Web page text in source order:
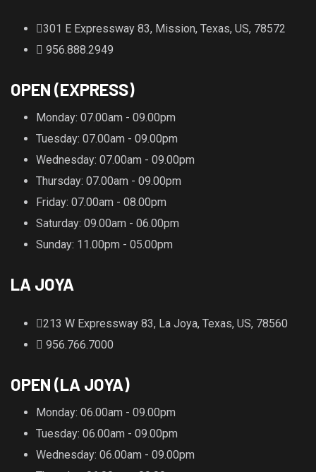
301 E Expressway 83, Mission, Texas, US, 78572
956.888.2949
OPEN (EXPRESS)
Monday: 07.00am - 09.00pm
Tuesday: 07.00am - 09.00pm
Wednesday: 07.00am - 09.00pm
Thursday: 07.00am - 09.00pm
Friday: 07.00am - 08.00pm
Saturday: 09.00am - 06.00pm
Sunday: 11.00pm - 05.00pm
LA JOYA
213 W Expressway 83, La Joya, Texas, US, 78560
956.766.7000
OPEN (LA JOYA)
Monday: 06.00am - 09.00pm
Tuesday: 06.00am - 09.00pm
Wednesday: 06.00am - 09.00pm